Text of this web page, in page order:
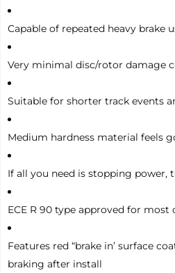
Capable of repeated heavy brake
Very minimal disc/rotor damage
Suitable for shorter track events
Medium hardness material feels
If all you need is stopping power,
ECE R 90 type approved for most
Features red “brake in’ surface
braking after install